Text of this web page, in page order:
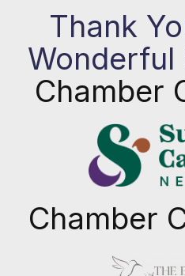
Thank
Wonderful
Chamber
Chamber